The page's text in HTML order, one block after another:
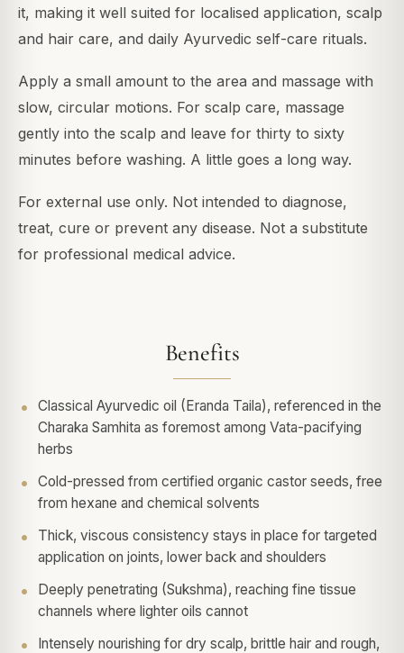
it, making it well suited for localised application, scalp
and hair care, and daily Ayurvedic self-care rituals.
Apply a small amount to the area and massage with
slow, circular motions. For scalp care, massage
gently into the scalp and leave for thirty to sixty
minutes before washing. A little goes a long way.
For external use only. Not intended to diagnose,
treat, cure or prevent any disease. Not a substitute
for professional medical advice.
Benefits
Classical Ayurvedic oil (Eranda Taila), referenced in the
Charaka Samhita as foremost among Vata-pacifying
herbs
Cold-pressed from certified organic castor seeds, free
from hexane and chemical solvents
Thick, viscous consistency stays in place for targeted
application on joints, lower back and shoulders
Deeply penetrating (Sukshma), reaching fine tissue
channels where lighter oils cannot
Intensely nourishing for dry scalp, brittle hair and rough,